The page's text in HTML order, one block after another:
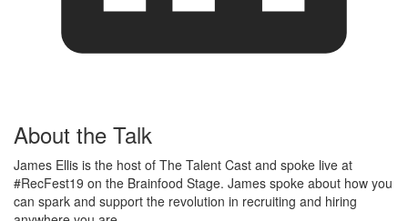
About the Talk
James Ellis is the host of The Talent Cast and spoke live at
#RecFest19 on the Brainfood Stage. James spoke about how you
can spark and support the revolution in recruiting and hiring